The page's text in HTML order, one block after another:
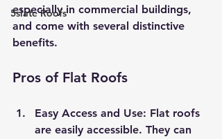
5slate Roofs
especially in commercial buildings,
and come with several distinctive
benefits.
Pros of Flat Roofs
Easy Access and Use: Flat roofs
are easily accessible. They can